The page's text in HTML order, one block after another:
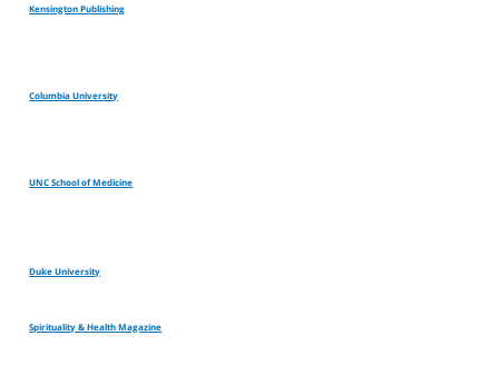
Kensington Publishing
Columbia University
UNC School of Medicine
Duke University
Spirituality & Health Magazine